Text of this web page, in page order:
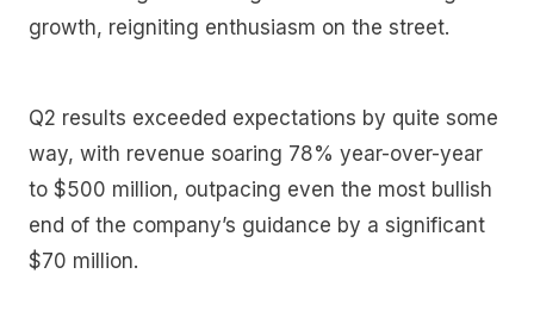
growth, reigniting enthusiasm on the street.
Q2 results exceeded expectations by quite some
way, with revenue soaring 78% year-over-year
to $500 million, outpacing even the most bullish
end of the company’s guidance by a significant
$70 million.